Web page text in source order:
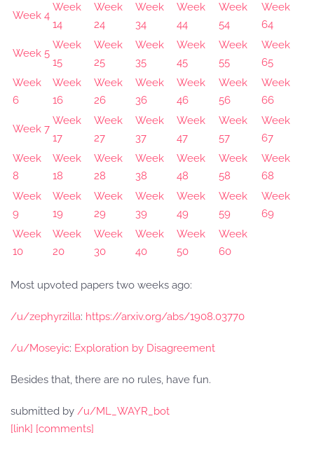
Week 4
Week
14
Week
24
Week
34
Week
44
Week
54
Week
64
Week 5
Week
15
Week
25
Week
35
Week
45
Week
55
Week
65
Week
6
Week
16
Week
26
Week
36
Week
46
Week
56
Week
66
Week 7
Week
17
Week
27
Week
37
Week
47
Week
57
Week
67
Week
8
Week
18
Week
28
Week
38
Week
48
Week
58
Week
68
Week
9
Week
19
Week
29
Week
39
Week
49
Week
59
Week
69
Week
10
Week
20
Week
30
Week
40
Week
50
Week
60
Most upvoted papers two weeks ago:
/u/zephyrzilla: https://arxiv.org/abs/1908.03770
/u/Moseyic: Exploration by Disagreement
Besides that, there are no rules, have fun.
submitted by /u/ML_WAYR_bot
[link] [comments]